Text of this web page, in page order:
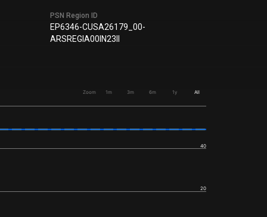
PSN Region ID
EP6346-CUSA26179_00-
ARSREGIA00IN23II
Zoom 1m 3m 6m 1y All
20
40